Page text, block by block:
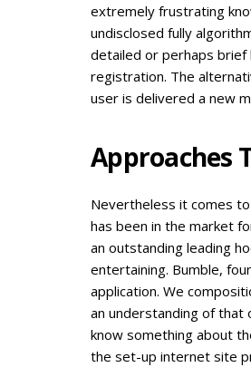
extremely frustrating
undisclosed fully
detailed or perhaps brief
registration. The
user is delivered a new
Approaches
Nevertheless it comes
has been in the market
an outstanding leading
entertaining. Bumble,
application. We
an understanding of
know something about
the set-up internet site